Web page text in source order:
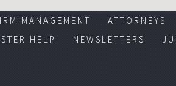
MANAGEMENT ATTORNEYS
HELP
NEWSLETTERS